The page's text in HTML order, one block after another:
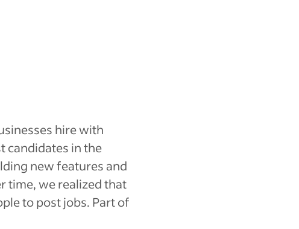
hire with
candidates in the
new features and
time, we realized that
to post jobs. Part of